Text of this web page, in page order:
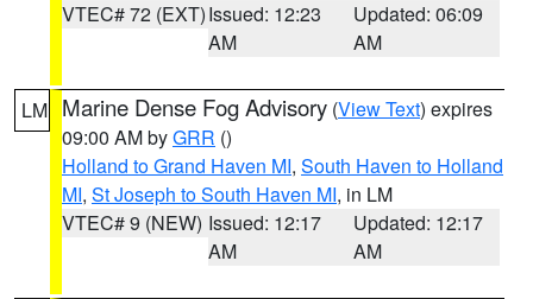
VTEC# 72 (EXT)Issued: 12:23
AM
Updated: 06:09
AM
LM Marine Dense Fog Advisory (View Text) expires
09:00 AM byGRR ()
Holland to Grand Haven MI, South Haven to Holland
MI, St Joseph to South Haven MI, in LM
VTEC# 9 (NEW) Issued: 12:17
AM
Updated: 12:17
AM